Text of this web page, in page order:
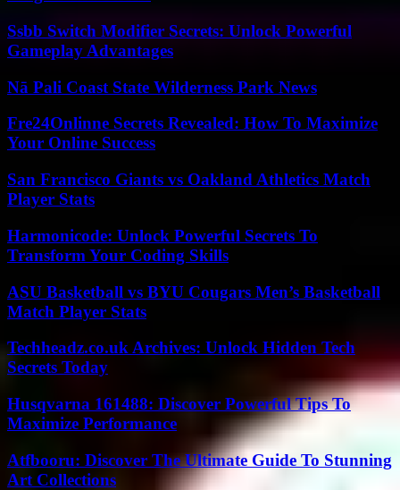
Ssbb Switch Modifier Secrets: Unlock Powerful
Gameplay Advantages
Nā Pali Coast State Wilderness Park News
Fre24Onlinne Secrets Revealed: How To Maximize
Your Online Success
San Francisco Giants vs Oakland Athletics Match
Player Stats
Harmonicode: Unlock Powerful Secrets To
Transform Your Coding Skills
ASU Basketball vs BYU Cougars Men’s Basketball
Match Player Stats
Techheadz.co.uk Archives: Unlock Hidden Tech
Secrets Today
Husqvarna 161488: Discover Powerful Tips To
Maximize Performance
Atfbooru: Discover The Ultimate Guide To Stunning
Art Collections